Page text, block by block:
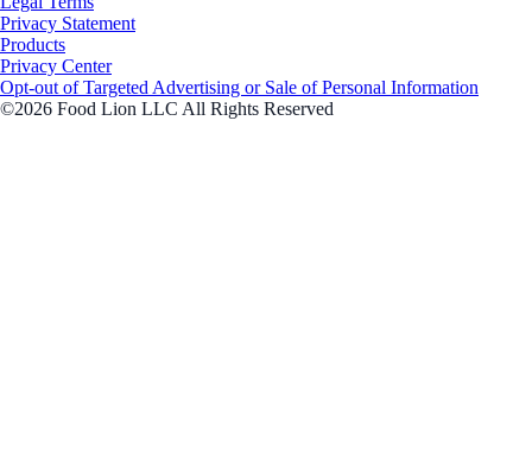
Privacy Statement
Products
Privacy Center
Opt-out of Targeted Advertising or Sale of Personal Information
©2026 Food Lion LLC All Rights Reserved